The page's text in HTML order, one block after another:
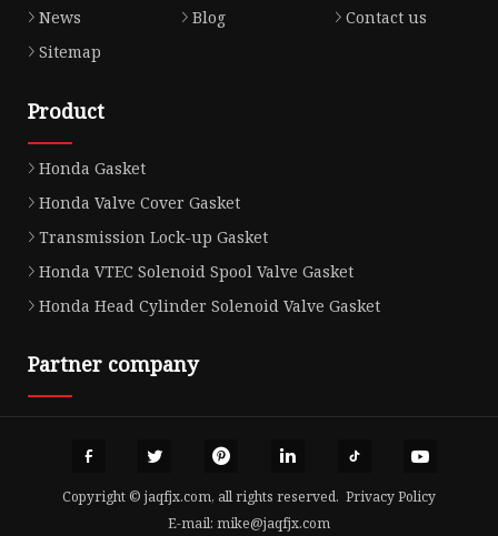
News
Blog
Contact us
Sitemap
Product
Honda Gasket
Honda Valve Cover Gasket
Transmission Lock-up Gasket
Honda VTEC Solenoid Spool Valve Gasket
Honda Head Cylinder Solenoid Valve Gasket
Partner company
Copyright © jaqfjx.com, all rights reserved. Privacy Policy
E-mail: mike@jaqfjx.com